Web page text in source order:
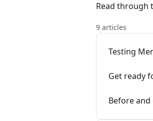
Read through
9 articles
Testing
Get ready
Before